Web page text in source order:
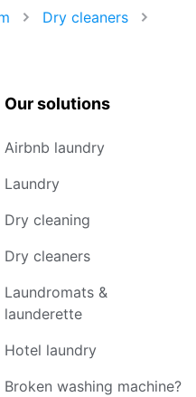
Dry cleaners
Our solutions
Airbnb laundry
Laundry
Dry cleaning
Dry cleaners
Laundromats &
launderette
Hotel laundry
Broken washing machine?